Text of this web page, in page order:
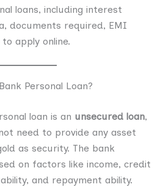
loans, including interest
documents required, EMI
apply online.
Personal Loan?
loan is an unsecured loan,
need to provide any asset
as security. The bank
on factors like income, credit
and repayment ability.